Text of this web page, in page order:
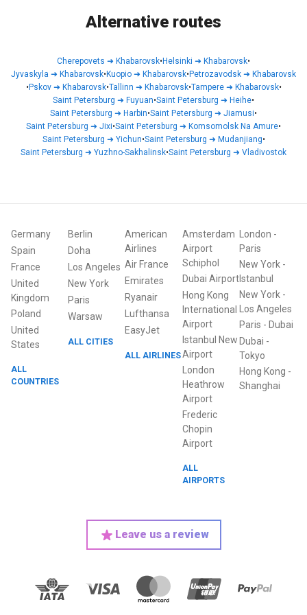
Alternative routes
Cherepovets ➜ Khabarovsk•Helsinki ➜ Khabarovsk•
Jyvaskyla ➜ Khabarovsk•Kuopio ➜ Khabarovsk•Petrozavodsk ➜ Khabarovsk
•Pskov➜ Khabarovsk•Tallinn ➜ Khabarovsk•Tampere➜ Khabarovsk•
Saint Petersburg ➜ Fuyuan•Saint Petersburg ➜ Heihe•
Saint Petersburg ➜ Harbin•Saint Petersburg ➜ Jiamusi•
Saint Petersburg ➜ Jixi•Saint Petersburg ➜ Komsomolsk Na Amure•
Saint Petersburg ➜ Yichun•Saint Petersburg ➜ Mudanjiang•
Saint Petersburg ➜ Yuzhno-Sakhalinsk•Saint Petersburg ➜ Vladivostok
Germany
Spain
France
United
Kingdom
Poland
United
States
ALL
COUNTRIES
Berlin
Doha
Los Angeles
New York
Paris
Warsaw
ALL CITIES
American
Airlines
Air France
Emirates
Ryanair
Lufthansa
EasyJet
ALL AIRLINES
Amsterdam
Airport
Schiphol
Dubai Airport
Hong Kong
International
Airport
Istanbul New
Airport
London
Heathrow
Airport
Frederic
Chopin
Airport
ALL
AIRPORTS
London -
Paris
New York-
Istanbul
New York-
Los Angeles
Paris - Dubai
Dubai -
Tokyo
Hong Kong -
Shanghai
Leave us a review